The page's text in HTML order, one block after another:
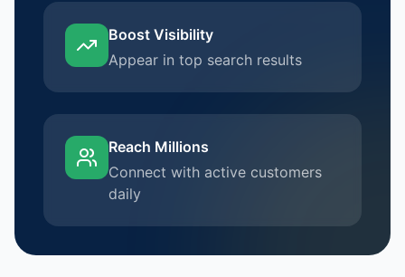
Boost Visibility
Appear in top search results
Reach Millions
Connect with active customers
daily